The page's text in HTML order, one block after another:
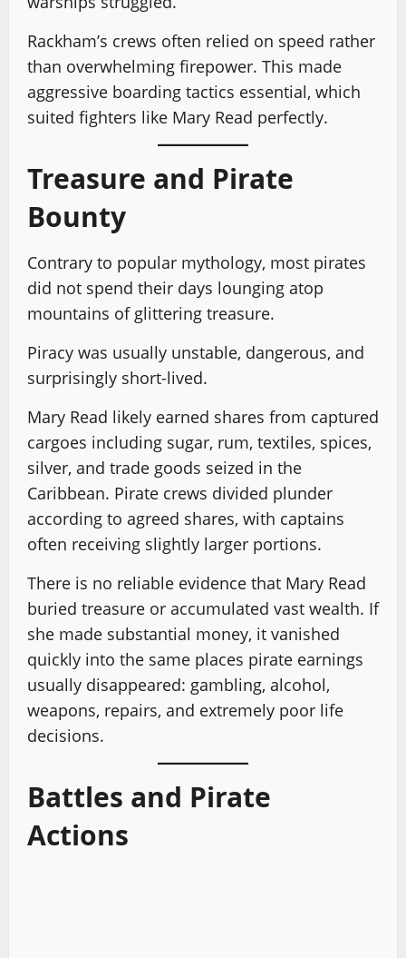
Rackham’s crews often relied on speed rather
than overwhelming firepower. This made
aggressive boarding tactics essential, which
suited fighters like Mary Read perfectly.
Treasure and Pirate
Bounty
Contrary to popular mythology, most pirates
did not spend their days lounging atop
mountains of glittering treasure.
Piracy was usually unstable, dangerous, and
surprisingly short-lived.
Mary Read likely earned shares from captured
cargoes including sugar, rum, textiles, spices,
silver, and trade goods seized in the
Caribbean. Pirate crews divided plunder
according to agreed shares, with captains
often receiving slightly larger portions.
There is no reliable evidence that Mary Read
buried treasure or accumulated vast wealth. If
she made substantial money, it vanished
quickly into the same places pirate earnings
usually disappeared: gambling, alcohol,
weapons, repairs, and extremely poor life
decisions.
Battles and Pirate
Actions